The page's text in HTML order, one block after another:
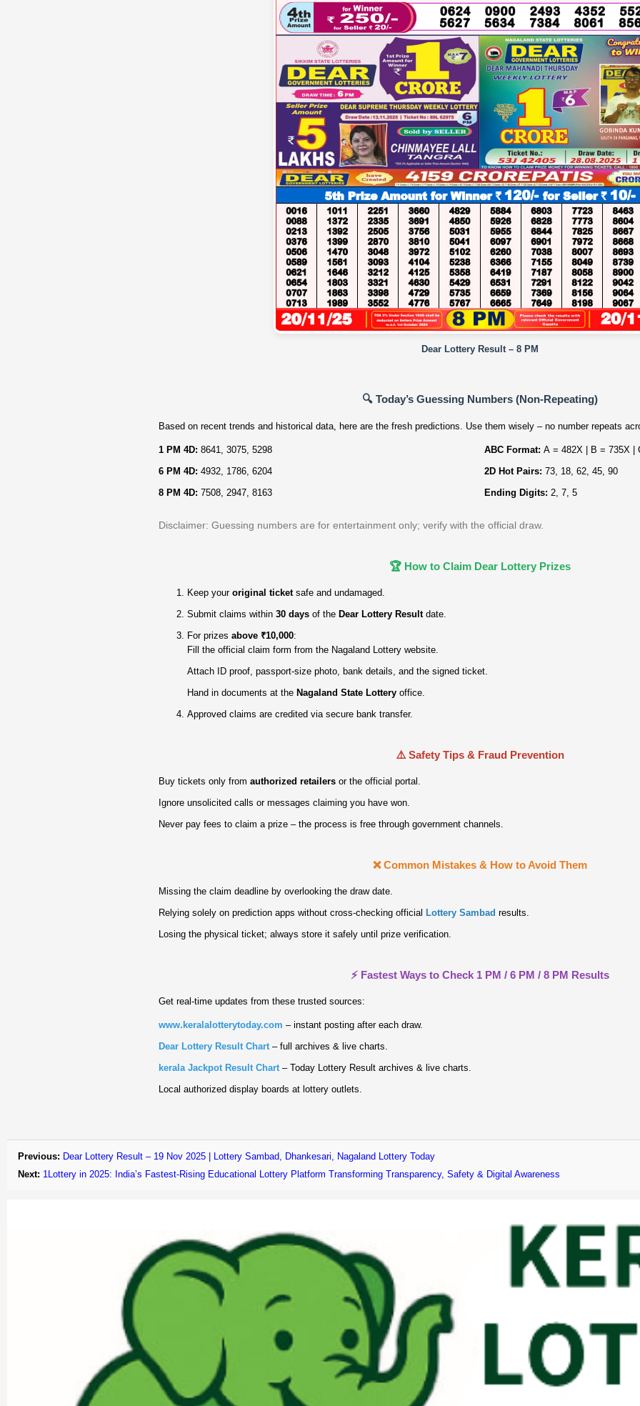
Dear Lottery Result – 8 PM
🔍 Today’s Guessing Numbers (Non‑Repeating)
Based on recent trends and historical data, here are the fresh predictions. Use them wisely – no number repeats
1 PM 4D: 8641, 3075, 5298
6 PM 4D: 4932, 1786, 6204
8 PM 4D: 7508, 2947, 8163
ABC Format: A = 482X | B = 735X |
2D Hot Pairs: 73, 18, 62, 45, 90
Ending Digits: 2, 7, 5
Disclaimer: Guessing numbers are for entertainment only; verify with the official draw.
🏆 How to Claim Dear Lottery Prizes
Keep your original ticket safe and undamaged.
Submit claims within 30 days of the Dear Lottery Result date.
For prizes above ₹10,000:
Fill the official claim form from the Nagaland Lottery website.
Attach ID proof, passport‑size photo, bank details, and the signed ticket.
Hand in documents at the Nagaland State Lottery office.
Approved claims are credited via secure bank transfer.
⚠️ Safety Tips & Fraud Prevention
Buy tickets only from authorized retailers or the official portal.
Ignore unsolicited calls or messages claiming you have won.
Never pay fees to claim a prize – the process is free through government channels.
❌ Common Mistakes & How to Avoid Them
Missing the claim deadline by overlooking the draw date.
Relying solely on prediction apps without cross‑checking official Lottery Sambad results.
Losing the physical ticket; always store it safely until prize verification.
⚡ Fastest Ways to Check 1 PM / 6 PM / 8 PM Results
Get real‑time updates from these trusted sources:
www.keralalotterytoday.com – instant posting after each draw.
Dear Lottery Result Chart– full archives & live charts.
kerala Jackpot Result Chart– Today Lottery Result archives & live charts.
Local authorized display boards at lottery outlets.
Previous: Dear Lottery Result – 19 Nov 2025 | Lottery Sambad, Dhankesari, Nagaland Lottery Today
Next: 1Lottery in 2025: India’s Fastest-Rising Educational Lottery Platform Transforming Transparency, Safety & Digital Awareness